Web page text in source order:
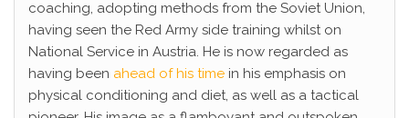
coaching, adopting methods from the Soviet Union,
having seen the Red Army side training whilst on
National Service in Austria. He is now regarded as
having been ahead of his time in his emphasis on
physical conditioning and diet, as well as a tactical